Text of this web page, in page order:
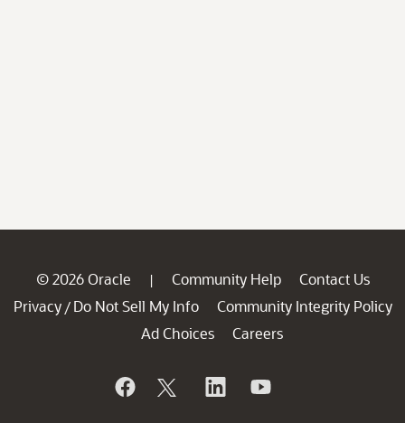
© 2026 Oracle | Community Help
Contact Us
Privacy / Do Not Sell My Info
Community Integrity Policy
Ad Choices
Careers